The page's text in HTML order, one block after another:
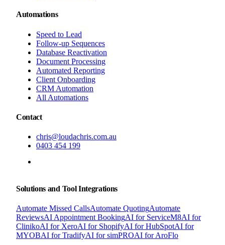
Automations
Speed to Lead
Follow-up Sequences
Database Reactivation
Document Processing
Automated Reporting
Client Onboarding
CRM Automation
All Automations
Contact
chris@loudachris.com.au
0403 454 199
Solutions and Tool Integrations
Automate Missed CallsAutomate QuotingAutomate
ReviewsAI Appointment BookingAI for ServiceM8AI for
ClinikoAI for XeroAI for ShopifyAI for HubSpotAI for
MYOBAI for TradifyAI for simPROAI for AroFlo